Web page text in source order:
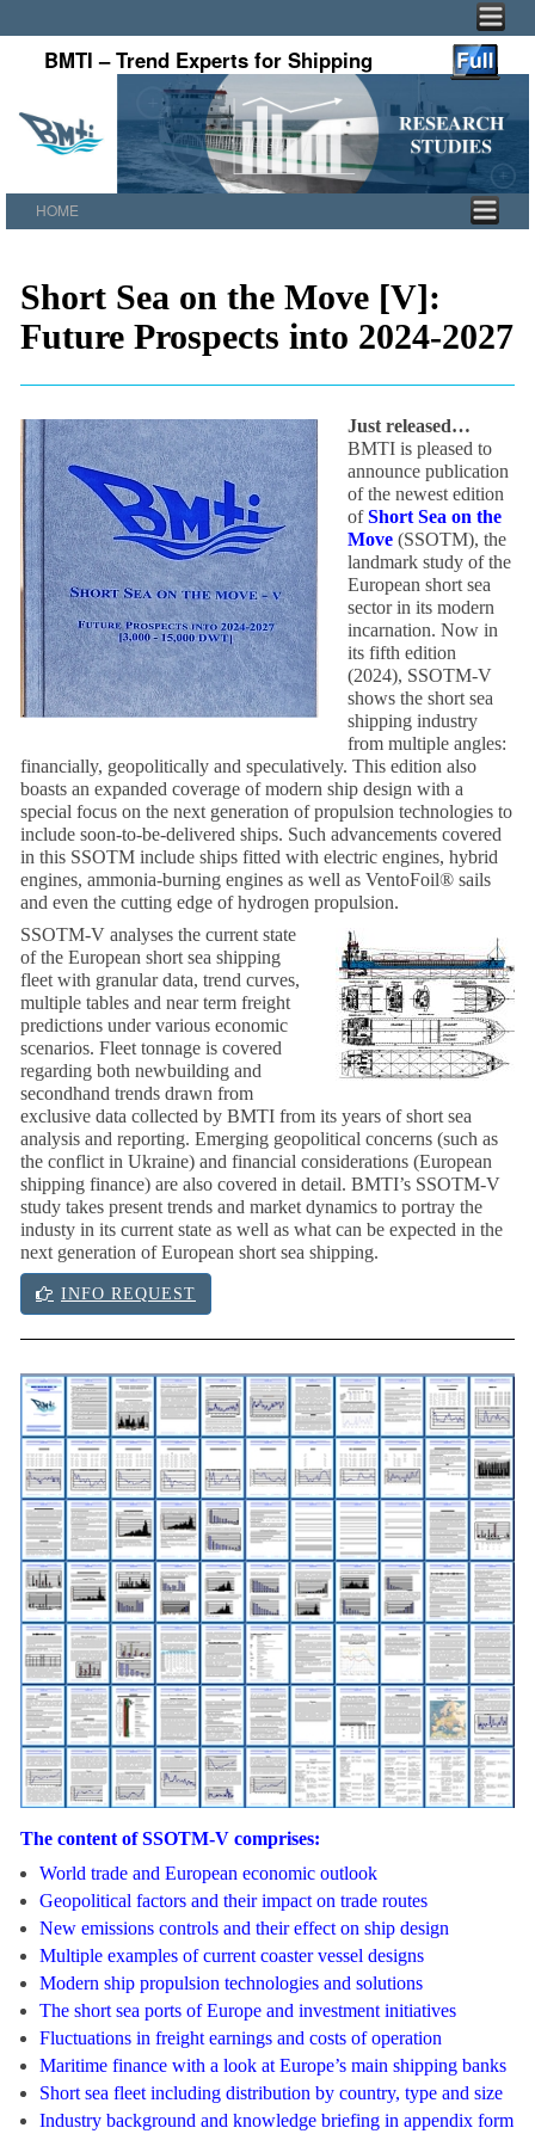
BMTI – Trend Experts for Shipping
HOME
Short Sea on the Move [V]:
Future Prospects into 2024-2027
Just released…
BMTI is pleased to
announce publication
of the newest edition
ofShort Sea on the
Move (SSOTM), the
landmark study of the
European short sea
sector in its modern
incarnation. Now in
its fifth edition
(2024), SSOTM-V
shows the short sea
shipping industry
from multiple angles:
financially, geopolitically and speculatively. This edition also
boasts an expanded coverage of modern ship design with a
special focus on the next generation of propulsion technologies to
include soon-to-be-delivered ships. Such advancements covered
in this SSOTM include ships fitted with electric engines, hybrid
engines, ammonia-burning engines as well as VentoFoil® sails
and even the cutting edge of hydrogen propulsion.
SSOTM-V analyses the current state
of the European short sea shipping
fleet with granular data, trend curves,
multiple tables and near term freight
predictions under various economic
scenarios. Fleet tonnage is covered
regarding both newbuilding and
secondhand trends drawn from
exclusive data collected by BMTI from its years of short sea
analysis and reporting. Emerging geopolitical concerns (such as
the conflict in Ukraine) and financial considerations (European
shipping finance) are also covered in detail. BMTI’s SSOTM-V
study takes present trends and market dynamics to portray the
industy in its current state as well as what can be expected in the
next generation of European short sea shipping.
INFO REQUEST
The content of SSOTM-V comprises:
World trade and European economic outlook
Geopolitical factors and their impact on trade routes
New emissions controls and their effect on ship design
Multiple examples of current coaster vessel designs
Modern ship propulsion technologies and solutions
The short sea ports of Europe and investment initiatives
Fluctuations in freight earnings and costs of operation
Maritime finance with a look at Europe’s main shipping banks
Short sea fleet including distribution by country, type and size
Industry background and knowledge briefing in appendix form